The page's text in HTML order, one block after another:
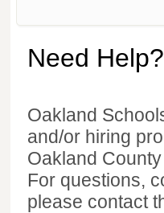
Need Help?
Oakland
and/or hiring
Oakland
For questions,
please contact